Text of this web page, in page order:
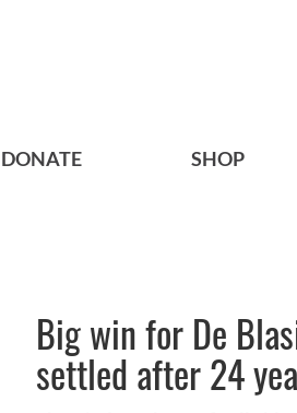
DONATE SHOP
Big win for De
settled after 24